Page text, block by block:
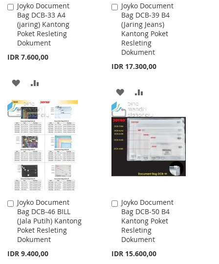
Joyko Document
Bag DCB-33 A4
(jaring) Kantong
Poket Resleting
Dokument
IDR 7.600,00
Add
to
Cart
ADD
TO
WISH
LIST
TO
COMPARE
Joyko Document
Bag DCB-39 B4
(Jaring Jeans)
Kantong Poket
Resleting
Dokument
IDR 17.300,00
Add
to
Cart
ADD
TO
WISH
LIST
TO
COMPARE
Joyko Document
Bag DCB-46 BILL
(Jala Putih) Kantong
Poket Resleting
Dokument
IDR 9.400,00
Add
to
Cart
Joyko Document
Bag DCB-50 B4
Kantong Poket
Resleting
Dokument
IDR 15.600,00
Add
to
Cart